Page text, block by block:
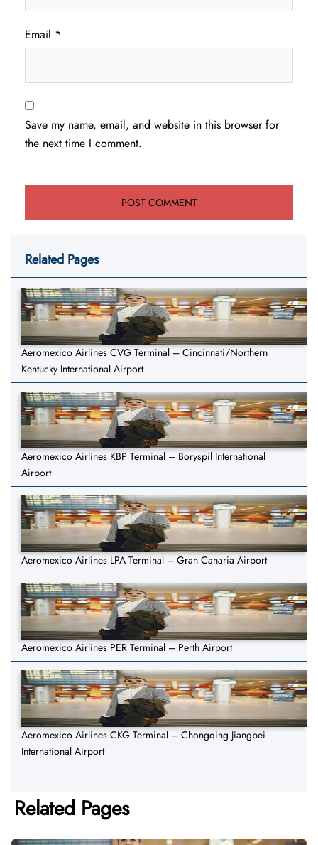
Email *
Save my name, email, and website in this browser for
the next time I comment.
Related Pages
Aeromexico Airlines CVG Terminal – Cincinnati/Northern
Kentucky International Airport
Aeromexico Airlines KBP Terminal – Boryspil International
Airport
Aeromexico Airlines LPA Terminal – Gran Canaria Airport
Aeromexico Airlines PER Terminal – Perth Airport
Aeromexico Airlines CKG Terminal – Chongqing Jiangbei
International Airport
Related Pages